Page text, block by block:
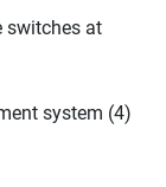
switches at
system (4)